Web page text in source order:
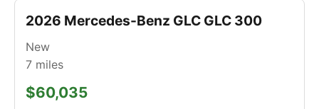
2026 Mercedes-Benz GLC GLC 300
New
7 miles
$60,035